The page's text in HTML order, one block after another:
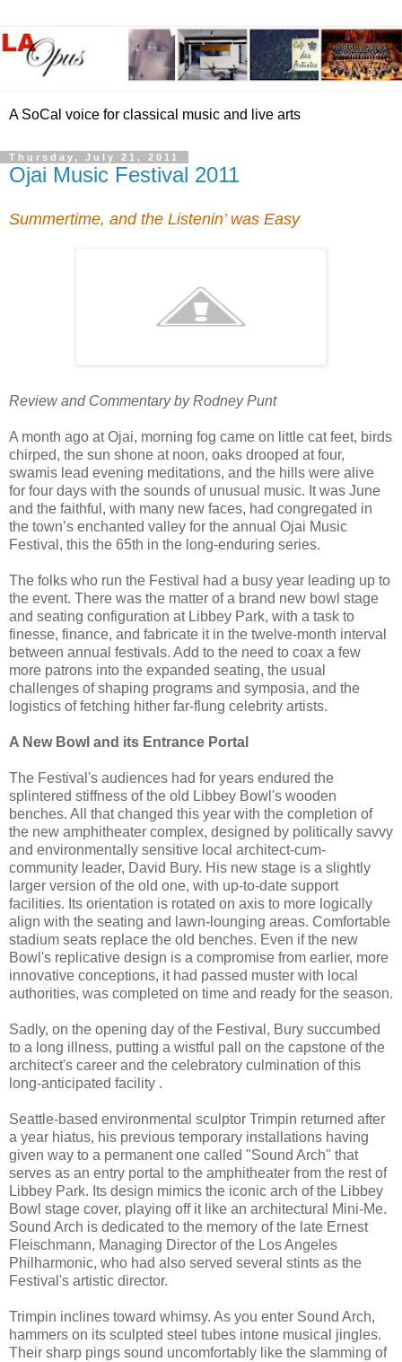
A SoCal voice for classical music and live arts
Thursday, July 21, 2011
Ojai Music Festival 2011
Summertime, and the Listenin’ was Easy
Review and Commentary by Rodney Punt
A month ago at Ojai, morning fog came on little cat feet, birds
chirped, the sun shone at noon, oaks drooped at four,
swamis lead evening meditations, and the hills were alive
for four days with the sounds of unusual music. It was June
and the faithful, with many new faces, had congregated in
the town’s enchanted valley for the annual Ojai Music
Festival, this the 65th in the long-enduring series.
The folks who run the Festival had a busy year leading up to
the event. There was the matter of a brand new bowl stage
and seating configuration at Libbey Park, with a task to
finesse, finance, and fabricate it in the twelve-month interval
between annual festivals. Add to the need to coax a few
more patrons into the expanded seating, the usual
challenges of shaping programs and symposia, and the
logistics of fetching hither far-flung celebrity artists.
A New Bowl and its Entrance Portal
The Festival's audiences had for years endured the
splintered stiffness of the old Libbey Bowl's wooden
benches. All that changed this year with the completion of
the new amphitheater complex, designed by politically savvy
and environmentally sensitive local architect-cum-
community leader, David Bury. His new stage is a slightly
larger version of the old one, with up-to-date support
facilities. Its orientation is rotated on axis to more logically
align with the seating and lawn-lounging areas. Comfortable
stadium seats replace the old benches. Even if the new
Bowl's replicative design is a compromise from earlier, more
innovative conceptions, it had passed muster with local
authorities, was completed on time and ready for the season.
Sadly, on the opening day of the Festival, Bury succumbed
to a long illness, putting a wistful pall on the capstone of the
architect's career and the celebratory culmination of this
long-anticipated facility .
Seattle-based environmental sculptor Trimpin returned after
a year hiatus, his previous temporary installations having
given way to a permanent one called "Sound Arch" that
serves as an entry portal to the amphitheater from the rest of
Libbey Park. Its design mimics the iconic arch of the Libbey
Bowl stage cover, playing off it like an architectural Mini-Me.
Sound Arch is dedicated to the memory of the late Ernest
Fleischmann, Managing Director of the Los Angeles
Philharmonic, who had also served several stints as the
Festival's artistic director.
Trimpin inclines toward whimsy. As you enter Sound Arch,
hammers on its sculpted steel tubes intone musical jingles.
Their sharp pings sound uncomfortably like the slamming of